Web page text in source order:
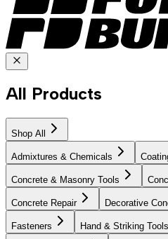
All Products
Shop All
Admixtures & Chemicals
Concrete & Masonry Tools
Concrete Repair Decorative
Fasteners Hand & Striking Tools